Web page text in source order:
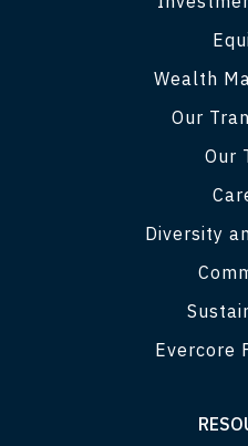
Wealth
Our
Our
Diversity
Evercore